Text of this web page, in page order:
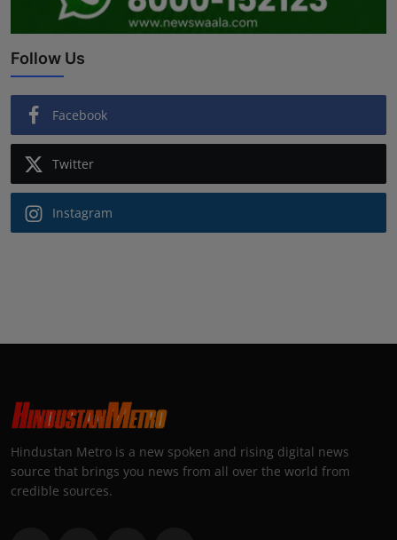
Follow Us
Facebook
Twitter
Instagram
Hindustan Metro is a new spoken and rising digital news
source that brings you news from all over the world from
credible sources.